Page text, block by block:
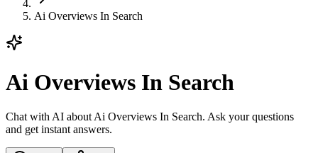
Ai Overviews In Search
Ai Overviews In Search
Chat with AI about Ai Overviews In Search. Ask your questions
and get instant answers.